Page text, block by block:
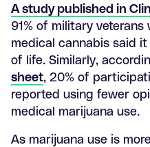
A study published in
91% of military
medical cannabis said
of life. Similarly,
sheet, 20% of
reported using fewer
medical marijuana use.
As marijuana use is